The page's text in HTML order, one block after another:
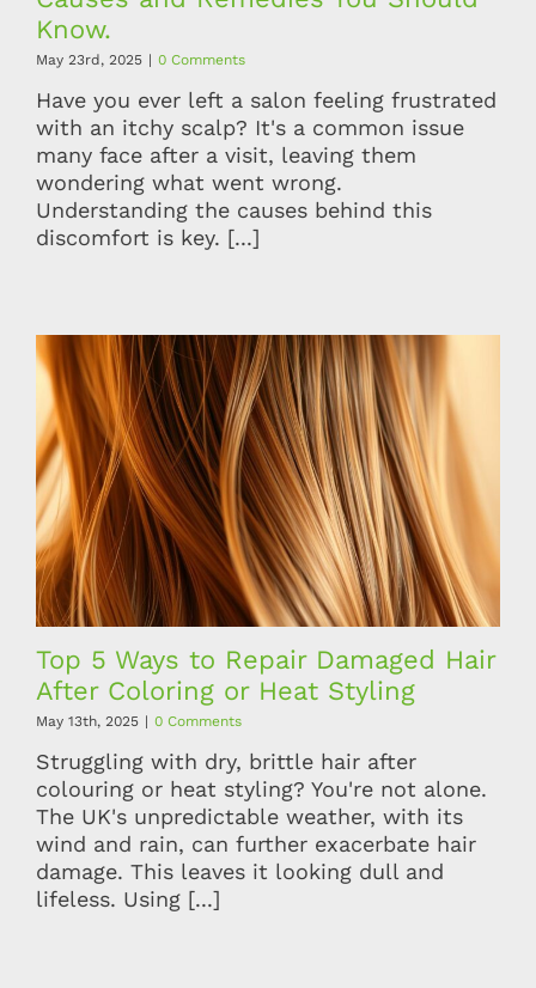
Know.
May 23rd, 2025 | 0 Comments
Have you ever left a salon feeling frustrated
with an itchy scalp? It's a common issue
many face after a visit, leaving them
wondering what went wrong.
Understanding the causes behind this
discomfort is key. [...]
Top 5 Ways to Repair Damaged Hair
After Coloring or Heat Styling
May 13th, 2025 | 0 Comments
Struggling with dry, brittle hair after
colouring or heat styling? You're not alone.
The UK's unpredictable weather, with its
wind and rain, can further exacerbate hair
damage. This leaves it looking dull and
lifeless. Using [...]